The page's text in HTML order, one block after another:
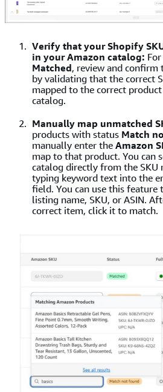
Verify that your Shopify
in your Amazon catalog:
Matched, review and confirm
by validating that the correct
mapped to the correct
catalog.
Manually map unmatched
products with status Match
manually enter theAmazon
map to that product. You can
catalog directly from the SKU
typing keyword text into the
field. You can use this feature
listing name, SKU, or ASIN.
correct item, click it to match.